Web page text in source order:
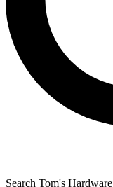
Search Tom's Hardware